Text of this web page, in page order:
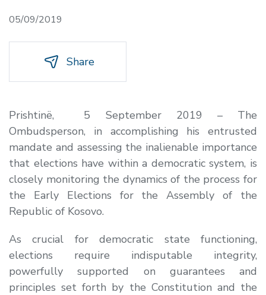
05/09/2019
Share
Prishtinë, 5 September 2019 – The
Ombudsperson, in accomplishing his entrusted
mandate and assessing the inalienable importance
that elections have within a democratic system, is
closely monitoring the dynamics of the process for
the Early Elections for the Assembly of the
Republic of Kosovo.
As crucial for democratic state functioning,
elections require indisputable integrity,
powerfully supported on guarantees and
principles set forth by the Constitution and the